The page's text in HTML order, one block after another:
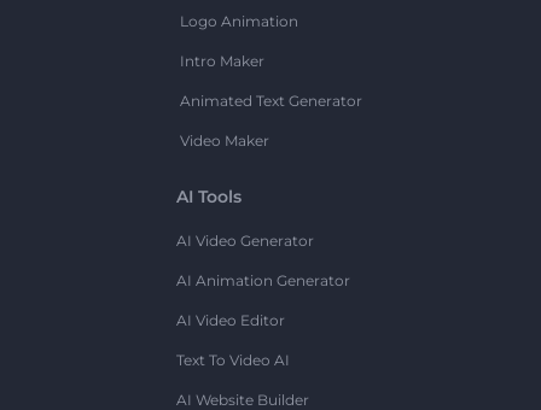
Logo Animation
Intro Maker
Animated Text Generator
Video Maker
AI Tools
AI Video Generator
AI Animation Generator
AI Video Editor
Text To Video AI
AI Website Builder